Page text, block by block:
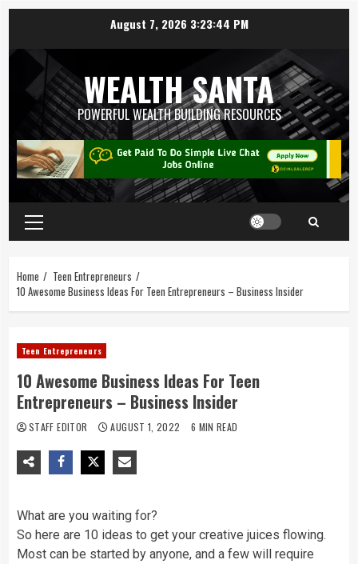
August 7, 2026 3:23:45 PM
WEALTH SANTA
POWERFUL WEALTH BUILDING RESOURCES
Home
Teen Entrepreneurs
10 Awesome Business Ideas For Teen Entrepreneurs – Business Insider
Teen Entrepreneurs
10 Awesome Business Ideas For Teen
Entrepreneurs – Business Insider
STAFF EDITOR AUGUST 1, 2022 6 MIN READ
What are you waiting for?
So here are 10 ideas to get your creative juices flowing.
Most can be started by anyone, and a few will require